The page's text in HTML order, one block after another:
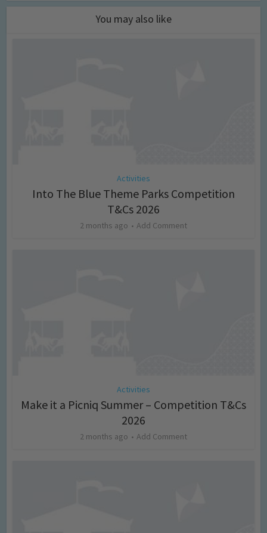
You may also like
Activities
Into The Blue Theme Parks Competition
T&Cs 2026
2 months ago Add Comment
Activities
Make it a Picniq Summer – Competition T&Cs
2026
2 months ago Add Comment